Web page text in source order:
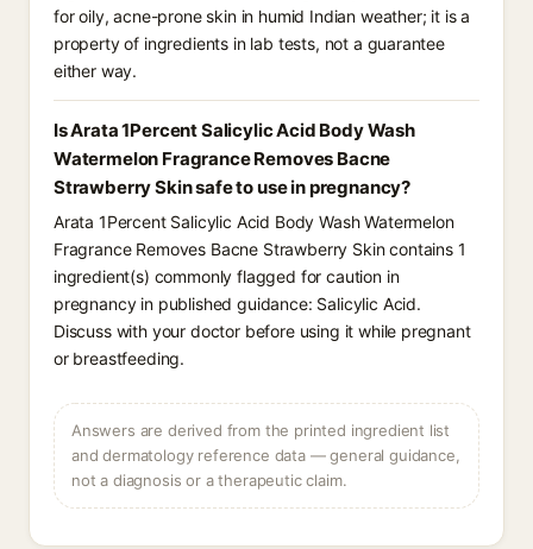
for oily, acne-prone skin in humid Indian weather; it is a
property of ingredients in lab tests, not a guarantee
either way.
Is Arata 1Percent Salicylic Acid Body Wash
Watermelon Fragrance Removes Bacne
Strawberry Skin safe to use in pregnancy?
Arata 1Percent Salicylic Acid Body Wash Watermelon
Fragrance Removes Bacne Strawberry Skin contains 1
ingredient(s) commonly flagged for caution in
pregnancy in published guidance: Salicylic Acid.
Discuss with your doctor before using it while pregnant
or breastfeeding.
Answers are derived from the printed ingredient list
and dermatology reference data — general guidance,
not a diagnosis or a therapeutic claim.